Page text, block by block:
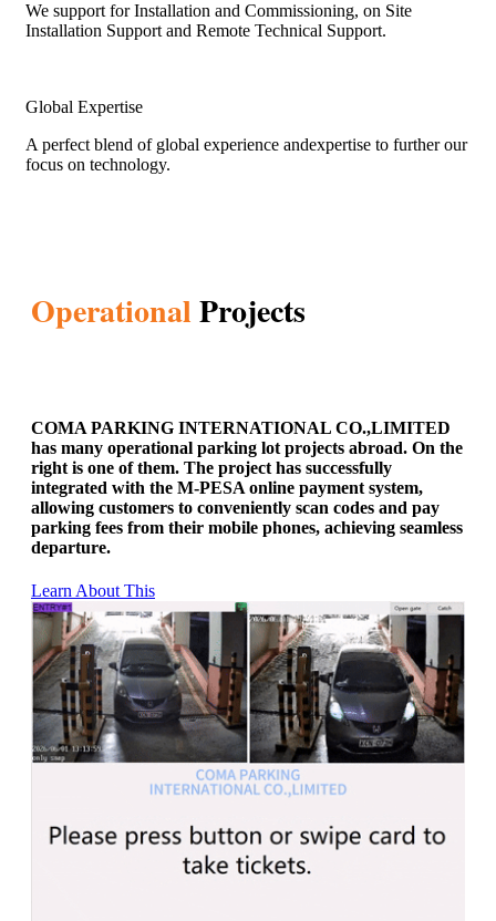
We support for Installation and Commissioning, on Site
Installation Support and Remote Technical Support.
Global Expertise
A perfect blend of global experience andexpertise to further our
focus on technology.
OperationalProjects
COMA PARKING INTERNATIONAL CO.,LIMITED
has many operational parking lot projects abroad. On the
right is one of them. The project has successfully
integrated with the M-PESA online payment system,
allowing customers to conveniently scan codes and pay
parking fees from their mobile phones, achieving seamless
departure.
Learn About This